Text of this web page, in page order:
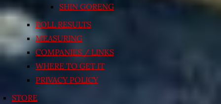
SHIN GORENG
POLL RESULTS
MEASURING
COMPANIES / LINKS
WHERE TO GET IT
PRIVACY POLICY
STORE